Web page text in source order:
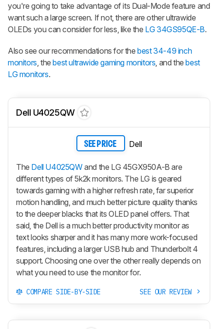
you're going to take advantage of its Dual-Mode feature and
want such a large screen. If not, there are other ultrawide
OLEDs you can consider for less, like the LG 34GS95QE-B.
Also see our recommendations for thebest 34-49 inch
monitors , thebest ultrawide gaming monitors , and thebest
LG monitors.
Dell U4025QW
SEE PRICE Dell
The Dell U4025QWand the LG 45GX950A-B are
different types of 5k2k monitors. The LG is geared
towards gaming with a higher refresh rate, far superior
motion handling, and much better picture quality thanks
to the deeper blacks that its OLED panel offers. That
said, the Dell is a much better productivity monitor as
text looks sharper and it has many more work-focused
features, including a larger USB hub and Thunderbolt 4
support. Choosing one over the other really depends on
what you need to use the monitor for.
COMPARE SIDE-BY-SIDE SEE OUR REVIEW